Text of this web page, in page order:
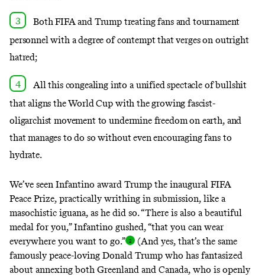
Both FIFA and Trump treating fans and tournament
personnel with a degree of contempt that verges on outright
hatred;
All this congealing into a unified spectacle of bullshit
that aligns the World Cup with the growing fascist-
oligarchist movement to undermine freedom on earth, and
that manages to do so without evenencouraging fans to
hydrate.
We’ve seen Infantino award Trump the inaugural FIFA
Peace Prize, practically writhing in submission, like a
masochistic iguana, as he did so. “There is also a beautiful
medal for you,” Infantino gushed, “that you can wear
everywhere you want to go.”
(And yes, that’s the same
famously peace-loving Donald Trump who has fantasized
about annexing both Greenland and Canada, who is openly